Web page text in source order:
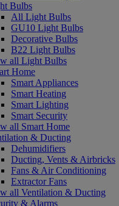
Bulbs
All Light Bulbs
GU10 Light Bulbs
Decorative Bulbs
B22 Light Bulbs
all Light Bulbs
Home
Smart Appliances
Smart Heating
Smart Lighting
Smart Security
all Smart Home
& Ducting
Dehumidifiers
Ducting, Vents & Airbricks
Fans & Air Conditioning
Extractor Fans
all Ventilation & Ducting
& Alarms